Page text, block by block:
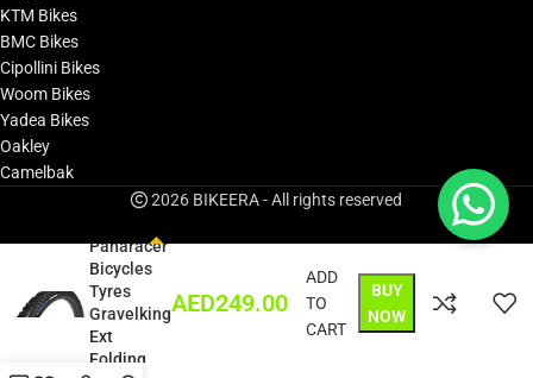
KTM Bikes
BMC Bikes
Cipollini Bikes
Woom Bikes
Yadea Bikes
Oakley
Camelbak
2026 BIKEERA - All rights reserved
Panaracer
Bicycles
Tyres
Gravelking
Ext
Folding
AED249.00
ADD
TO
CART
BUY
NOW